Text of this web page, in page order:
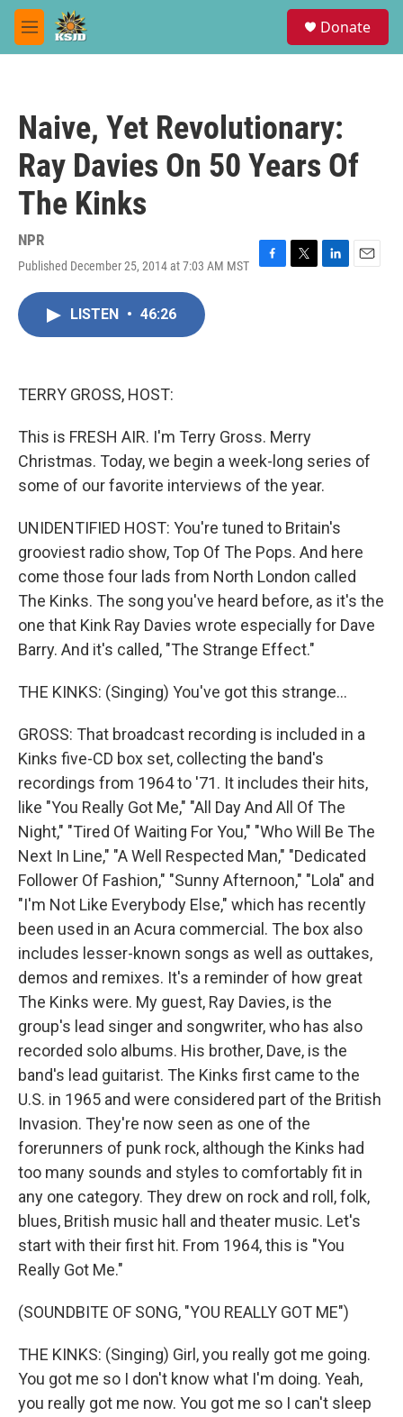
Skip to main content
M
e
Donate
Naive, Yet Revolutionary:
Ray Davies On 50 Years Of
The Kinks
NPR
Published December 25, 2014 at 7:03 AM MST
F
T
L
E
LISTEN • 46:26
TERRY GROSS, HOST:
This is FRESH AIR. I'm Terry Gross. Merry
Christmas. Today, we begin a week-long series of
some of our favorite interviews of the year.
UNIDENTIFIED HOST: You're tuned to Britain's
grooviest radio show, Top Of The Pops. And here
come those four lads from North London called
The Kinks. The song you've heard before, as it's the
one that Kink Ray Davies wrote especially for Dave
Barry. And it's called, "The Strange Effect."
THE KINKS: (Singing) You've got this strange...
GROSS: That broadcast recording is included in a
Kinks five-CD box set, collecting the band's
recordings from 1964 to '71. It includes their hits,
like "You Really Got Me," "All Day And All Of The
Night," "Tired Of Waiting For You," "Who Will Be The
Next In Line," "A Well Respected Man," "Dedicated
Follower Of Fashion," "Sunny Afternoon," "Lola" and
"I'm Not Like Everybody Else," which has recently
been used in an Acura commercial. The box also
includes lesser-known songs as well as outtakes,
demos and remixes. It's a reminder of how great
The Kinks were. My guest, Ray Davies, is the
group's lead singer and songwriter, who has also
recorded solo albums. His brother, Dave, is the
band's lead guitarist. The Kinks first came to the
U.S. in 1965 and were considered part of the British
Invasion. They're now seen as one of the
forerunners of punk rock, although the Kinks had
too many sounds and styles to comfortably fit in
any one category. They drew on rock and roll, folk,
blues, British music hall and theater music. Let's
start with their first hit. From 1964, this is "You
Really Got Me."
(SOUNDBITE OF SONG, "YOU REALLY GOT ME")
THE KINKS: (Singing) Girl, you really got me going.
You got me so I don't know what I'm doing. Yeah,
you really got me now. You got me so I can't sleep